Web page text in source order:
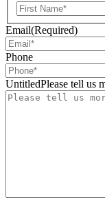
Email(Required)
Phone
UntitledPlease tell us